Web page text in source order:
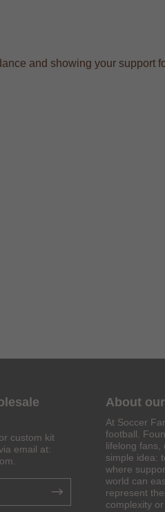
and showing your support
custom kit
email at:
About
At Soccer
football.
lifelong fans,
simple idea:
where
world can
represent
complexity